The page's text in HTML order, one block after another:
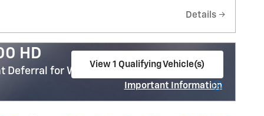
Details
HD
Deferral for Well-Qualified Buyers When
View 1 Qualifying Vehicle(s)
Important Information